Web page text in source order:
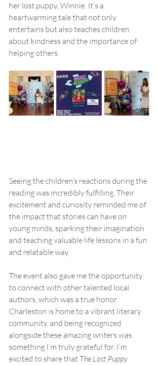
her lost puppy, Winnie. It’s a
heartwarming tale that not only
entertains but also teaches children
about kindness and the importance of
helping others.
Seeing the children’s reactions during the
reading was incredibly fulfilling. Their
excitement and curiosity reminded me of
the impact that stories can have on
young minds, sparking their imagination
and teaching valuable life lessons in a fun
and relatable way.
The event also gave me the opportunity
to connect with other talented local
authors, which was a true honor.
Charleston is home to a vibrant literary
community, and being recognized
alongside these amazing writers was
something I’m truly grateful for. I’m
excited to share that The Lost Puppy